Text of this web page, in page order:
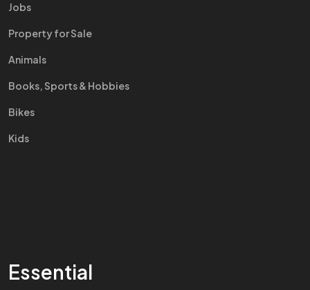
Jobs
Property for Sale
Animals
Books, Sports & Hobbies
Bikes
Kids
Essential